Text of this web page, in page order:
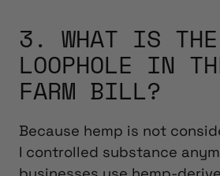
3. WHAT IS THE
LOOPHOLE IN
FARM BILL?
Because hemp is not
I controlled substance